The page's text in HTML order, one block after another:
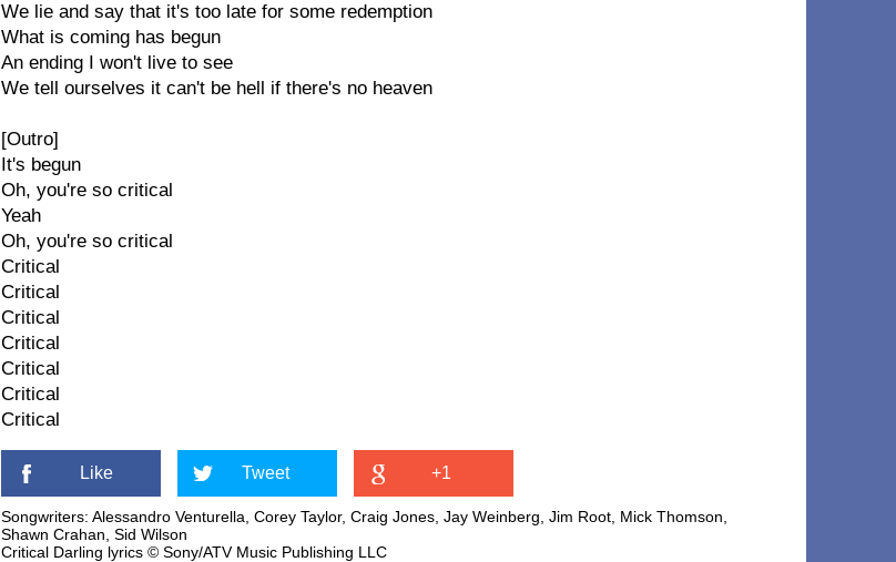
We lie and say that it's too late for some redemption
What is coming has begun
An ending I won't live to see
We tell ourselves it can't be hell if there's no heaven
[Outro]
It's begun
Oh, you're so critical
Yeah
Oh, you're so critical
Critical
Critical
Critical
Critical
Critical
Critical
Critical
Like Tweet +1
Songwriters: Alessandro Venturella, Corey Taylor, Craig Jones, Jay Weinberg, Jim Root, Mick Thomson,
Shawn Crahan, Sid Wilson
Critical Darling lyrics © Sony/ATV Music Publishing LLC